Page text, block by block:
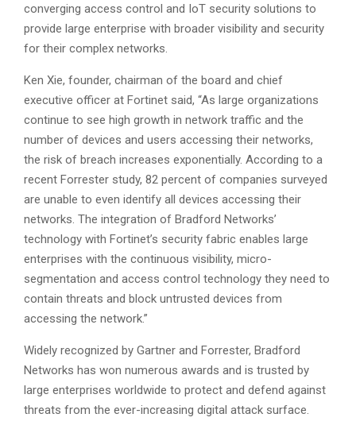
converging access control and IoT security solutions to
provide large enterprise with broader visibility and security
for their complex networks.
Ken Xie, founder, chairman of the board and chief
executive officer at Fortinet said, “As large organizations
continue to see high growth in network traffic and the
number of devices and users accessing their networks,
the risk of breach increases exponentially. According to a
recent Forrester study, 82 percent of companies surveyed
are unable to even identify all devices accessing their
networks. The integration of Bradford Networks’
technology with Fortinet’s security fabric enables large
enterprises with the continuous visibility, micro-
segmentation and access control technology they need to
contain threats and block untrusted devices from
accessing the network.”
Widely recognized by Gartner and Forrester, Bradford
Networks has won numerous awards and is trusted by
large enterprises worldwide to protect and defend against
threats from the ever-increasing digital attack surface.